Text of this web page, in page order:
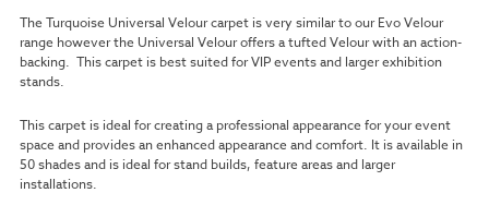
The Turquoise Universal Velour carpet is very similar to our Evo Velour
range however the Universal Velour offers a tufted Velour with an action-
backing. This carpet is best suited for VIP events and larger exhibition
stands.
This carpet is ideal for creating a professional appearance for your event
space and provides an enhanced appearance and comfort. It is available in
50 shades and is ideal for stand builds, feature areas and larger
installations.